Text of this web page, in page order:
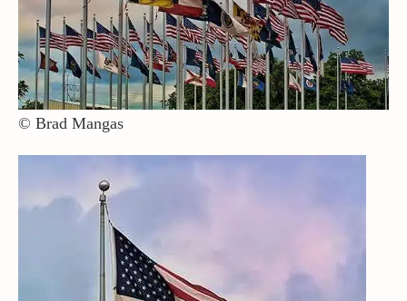
Contact / Support
More…
© Brad Mangas